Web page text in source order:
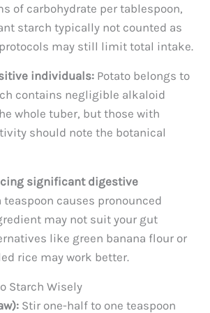
of carbohydrate per tablespoon,
starch typically not counted as
may still limit total intake.
individuals: Potato belongs to
contains negligible alkaloid
whole tuber, but those with
should note the botanical
significant digestive
teaspoon causes pronounced
may not suit your gut
like green banana flour or
rice may work better.
Starch Wisely
Stir one-half to one teaspoon